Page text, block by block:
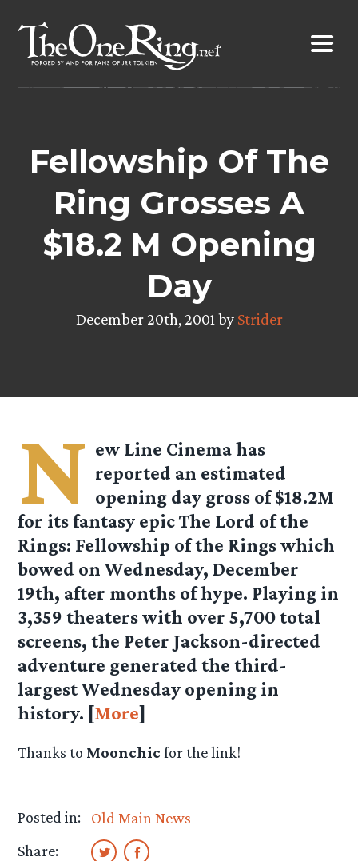
content
Fellowship Of The
Ring Grosses A
$18.2 M Opening
Day
December 20th, 2001 by Strider
N ew Line Cinema has
reported an estimated
opening day gross of $18.2M
for its fantasy epic The Lord of the
Rings: Fellowship of the Rings which
bowed on Wednesday, December
19th, after months of hype. Playing in
3,359 theaters with over 5,700 total
screens, the Peter Jackson-directed
adventure generated the third-
largest Wednesday opening in
history. [More]
Thanks to Moonchic for the link!
Posted in:
Old Main News
Share: